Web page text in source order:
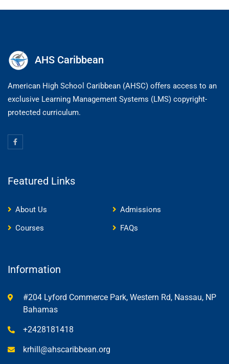
AHS Caribbean
American High School Caribbean (AHSC) offers access to an
exclusive Learning Management Systems (LMS) copyright-
protected curriculum.
Featured Links
About Us
Admissions
Courses
FAQs
Information
#204 Lyford Commerce Park, Western Rd, Nassau, NP
Bahamas
+2428181418
krhill@ahscaribbean.org